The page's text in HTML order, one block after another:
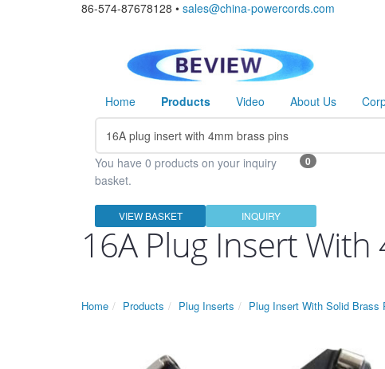
86-574-87678128 • sales@china-powercords.com
Home Products Video About Us
0
You have 0 products on your inquiry
basket.
VIEW BASKET INQUIRY
16A Plug Insert
Home Products Plug Inserts Plug Insert With Solid Brass